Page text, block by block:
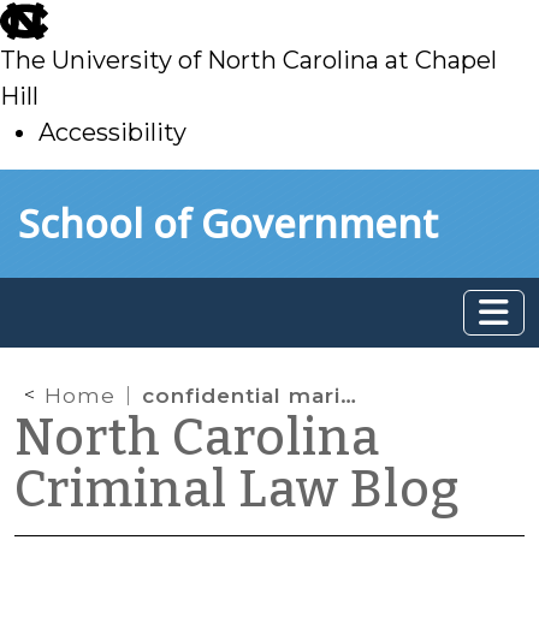
skip
to
main
The University of North Carolina at Chapel
Hill
Accessibility
toSchool of Government
Home confidential marital communication
North Carolina
Criminal Law Blog